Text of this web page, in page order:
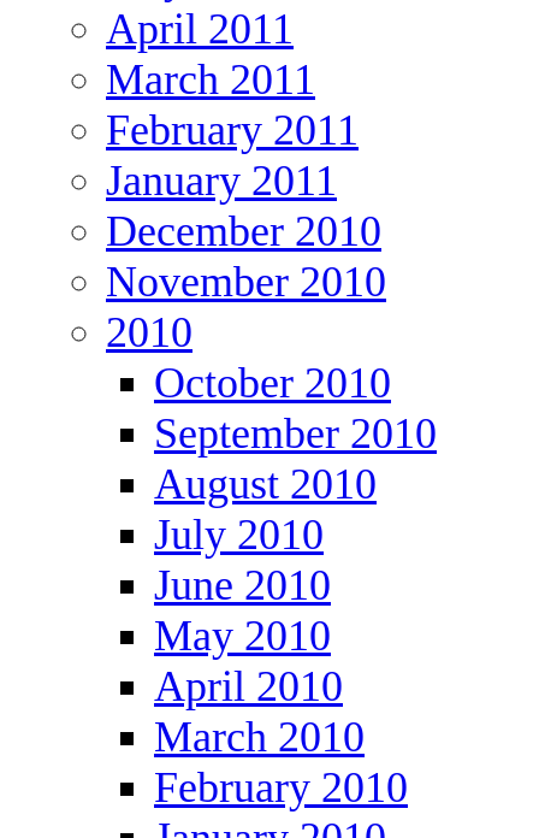
April 2011
March 2011
February 2011
January 2011
December 2010
November 2010
2010
October 2010
September 2010
August 2010
July 2010
June 2010
May 2010
April 2010
March 2010
February 2010